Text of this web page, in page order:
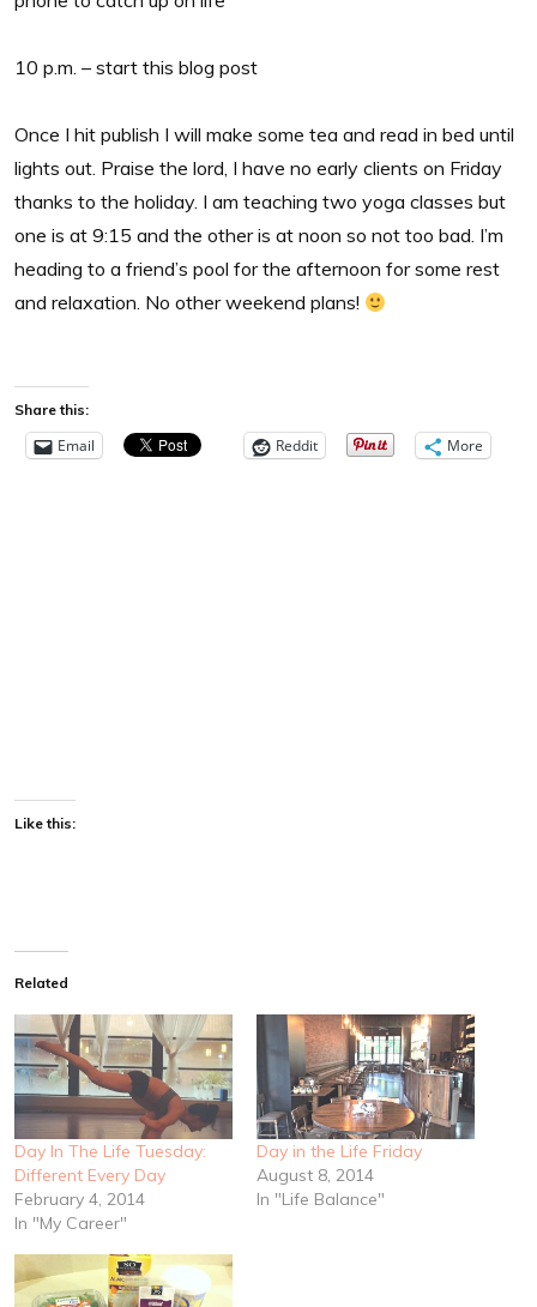
10 p.m. – start this blog post
Once I hit publish I will make some tea and read in bed until
lights out. Praise the lord, I have no early clients on Friday
thanks to the holiday. I am teaching two yoga classes but
one is at 9:15 and the other is at noon so not too bad. I’m
heading to a friend’s pool for the afternoon for some rest
and relaxation. No other weekend plans!
Share this:
Email Reddit More
Like this:
Related
Day In The Life Tuesday:
Different Every Day
February 4, 2014
In "My Career"
Day in the Life Friday
August 8, 2014
In "Life Balance"